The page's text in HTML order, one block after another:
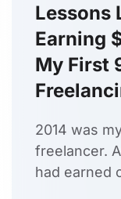
Lessons
Earning
My First
2014 was
freelancer.
had earned